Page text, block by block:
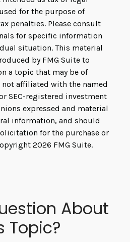
for the purpose of
penalties. Please consult
for specific information
situation. This material
by FMG Suite to
a topic that may be of
not affiliated with the named
SEC-registered investment
expressed and material
information, and should
for the purchase or
2026 FMG Suite.
About
Topic?